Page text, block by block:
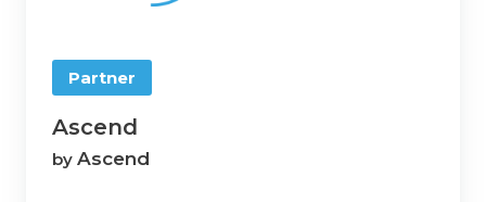
Partner
Ascend
by Ascend